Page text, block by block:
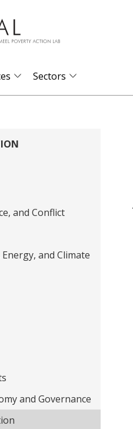
Sectors
and Conflict
and Climate
and Governance